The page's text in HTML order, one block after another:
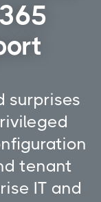
surprises
tenant
IT and